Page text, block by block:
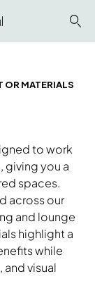
OR MATERIALS
to work
giving you a
spaces.
across our
and lounge
highlight a
while
visual